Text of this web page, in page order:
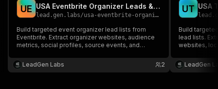
UE USA Eventbrite Organizer Leads & Email Extractor
lead.gen.labs/usa-eventbrite-organizer-leads-email-extractor
Build targeted event organizer lead lists from
Eventbrite. Extract organizer websites, audience
metrics, social profiles, source events, and
partnerships, event marketing, and sales
prospecting.
LeadGen Labs 2
UT
Build
lead lists.
websites,
sales,
LeadGen